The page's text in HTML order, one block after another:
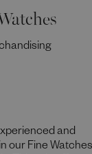
and
our Fine Watches